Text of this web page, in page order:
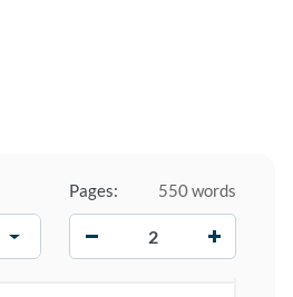
Pages:
550 words